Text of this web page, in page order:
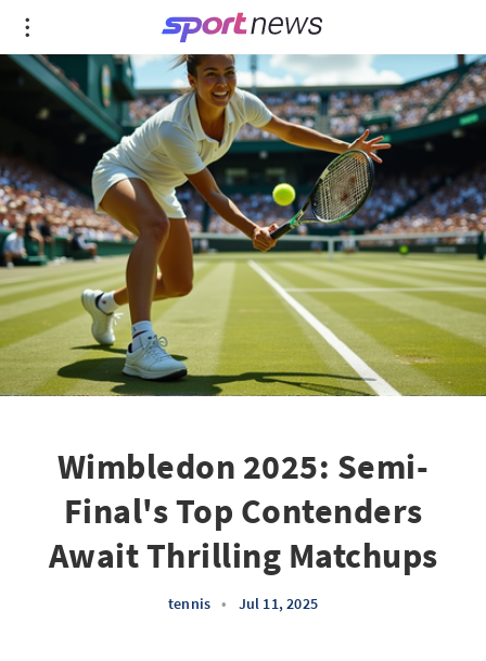
Wimbledon 2025: Semi-
Final's Top Contenders
Await Thrilling Matchups
tennis • Jul 11, 2025